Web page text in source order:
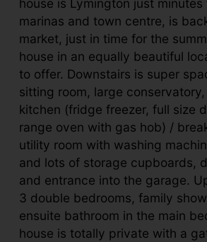
house is Lymington just minutes
marinas and town centre, is
market, just in time for the
house in an equally beautiful
to offer. Downstairs is super
sitting room, large
kitchen (fridge freezer, full size
range oven with gas hob) /
utility room with washing
and lots of storage cupboards,
and entrance into the garage.
3 double bedrooms, family
ensuite bathroom in the main
house is totally private with a